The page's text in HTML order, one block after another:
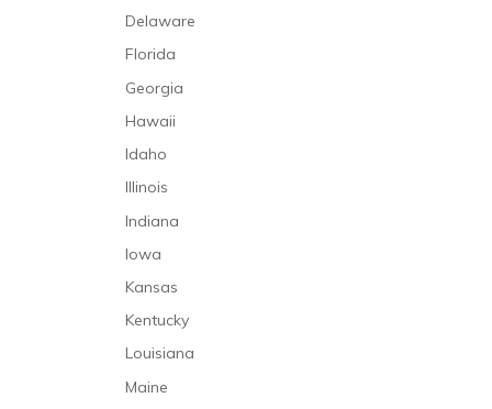
Delaware
Florida
Georgia
Hawaii
Idaho
Illinois
Indiana
Iowa
Kansas
Kentucky
Louisiana
Maine